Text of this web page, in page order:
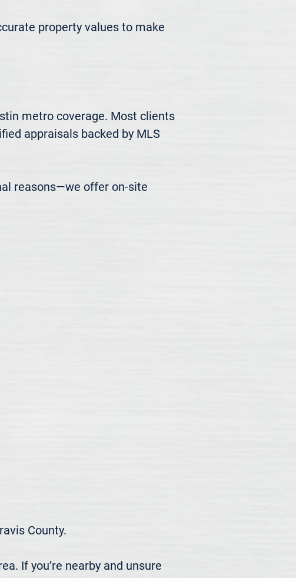
property values to make
metro coverage. Most clients
appraisals backed by MLS
reasons—we offer on-site
County.
If you’re nearby and unsure